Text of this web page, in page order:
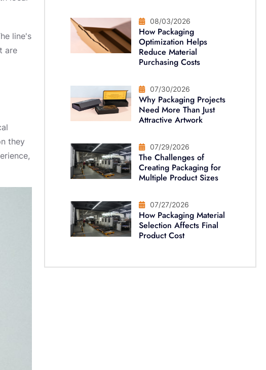
line's
are
they
08/03/2026
How Packaging
Optimization Helps
Reduce Material
Purchasing Costs
07/30/2026
Why Packaging Projects
Need More Than Just
Attractive Artwork
07/29/2026
The Challenges of
Creating Packaging for
Multiple Product Sizes
07/27/2026
How Packaging Material
Selection Affects Final
Product Cost